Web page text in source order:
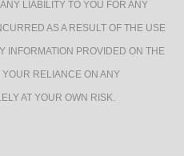
LIABILITY TO YOU FOR ANY
AS A RESULT OF THE USE
INFORMATION PROVIDED ON THE
RELIANCE ON ANY
AT YOUR OWN RISK.